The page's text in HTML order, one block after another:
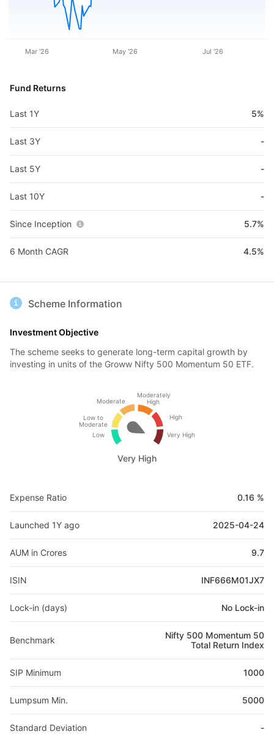
Mar '26 May '26 Jul '26
Fund Returns
Last 1Y 5%
Last 3Y -
Last 5Y -
Last 10Y -
Since Inception 5.7%
6 Month CAGR 4.5%
Scheme Information
Investment Objective
The scheme seeks to generate long-term capital growth by
investing in units of the Groww Nifty 500 Momentum 50 ETF.
Low
Low to
Moderate
Moderate
Moderately
High
High
Very High
Very High
Expense Ratio 0.16 %
Launched 1Y ago 2025-04-24
AUM in Crores 9.7
ISIN INF666M01JX7
Lock-in (days) No Lock-in
Benchmark
Nifty 500 Momentum 50
Total Return Index
SIP Minimum 1000
Lumpsum Min. 5000
Standard Deviation -